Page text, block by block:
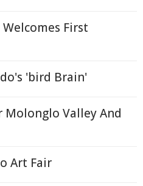
First
'bird Brain'
Molonglo Valley And
Art Fair